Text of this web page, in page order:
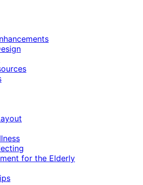
for the Elderly